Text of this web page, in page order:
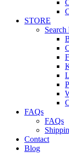
STORE
FAQs
FAQs
Contact
Blog